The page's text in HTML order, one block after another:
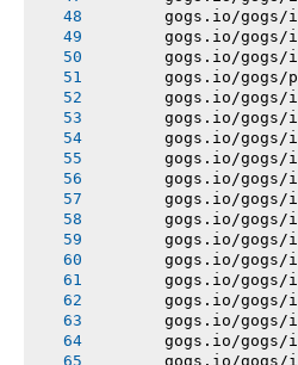
gogs.io/gogs/
gogs.io/gogs/
gogs.io/gogs/
gogs.io/gogs/
gogs.io/gogs/
gogs.io/gogs/
gogs.io/gogs/
gogs.io/gogs/
gogs.io/gogs/
gogs.io/gogs/
gogs.io/gogs/
gogs.io/gogs/
gogs.io/gogs/
gogs.io/gogs/
gogs.io/gogs/
gogs.io/gogs/
gogs.io/gogs/
gogs.io/gogs/